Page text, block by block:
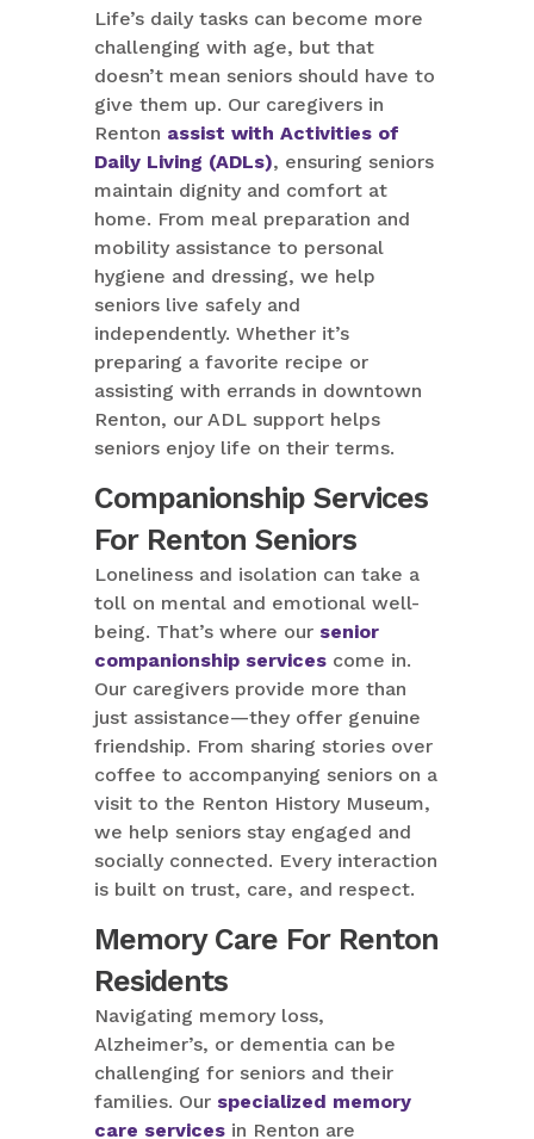
Life’s daily tasks can become more
challenging with age, but that
doesn’t mean seniors should have to
give them up. Our caregivers in
Renton assist with Activities of
Daily Living (ADLs), ensuring seniors
maintain dignity and comfort at
home. From meal preparation and
mobility assistance to personal
hygiene and dressing, we help
seniors live safely and
independently. Whether it’s
preparing a favorite recipe or
assisting with errands in downtown
Renton, our ADL support helps
seniors enjoy life on their terms.
Companionship Services
For Renton Seniors
Loneliness and isolation can take a
toll on mental and emotional well-
being. That’s where our senior
companionship services come in.
Our caregivers provide more than
just assistance—they offer genuine
friendship. From sharing stories over
coffee to accompanying seniors on a
visit to the Renton History Museum,
we help seniors stay engaged and
socially connected. Every interaction
is built on trust, care, and respect.
Memory Care For Renton
Residents
Navigating memory loss,
Alzheimer’s, or dementia can be
challenging for seniors and their
families. Our specialized memory
care services in Renton are